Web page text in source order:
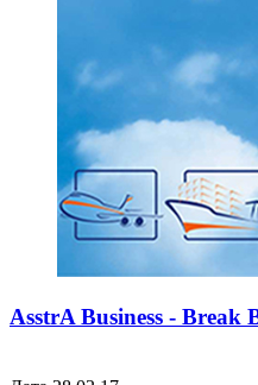
AsstrA Business - Break